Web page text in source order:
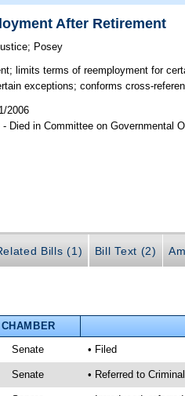
After Retirement
; Posey
limits terms of reemployment for
exceptions; conforms cross-
2006
Died in Committee on Governmental
Bills (1) Bill Text (2)
CHAMBER
Senate • Filed
Senate • Referred to